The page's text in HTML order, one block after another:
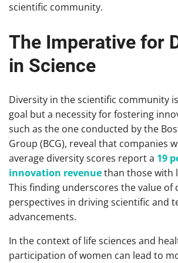
scientific community.
The Imperative for
in Science
Diversity in the scientific community
goal but a necessity for fostering
such as the one conducted by the
Group (BCG), reveal that companies
average diversity scores report a 19
innovation revenuethan those with
This finding underscores the value of
perspectives in driving scientific and
advancements.
In the context of life sciences and
participation of women can lead to